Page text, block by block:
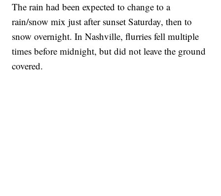
The rain had been expected to change to a
rain/snow mix just after sunset Saturday, then to
snow overnight. In Nashville, flurries fell multiple
times before midnight, but did not leave the ground
covered.